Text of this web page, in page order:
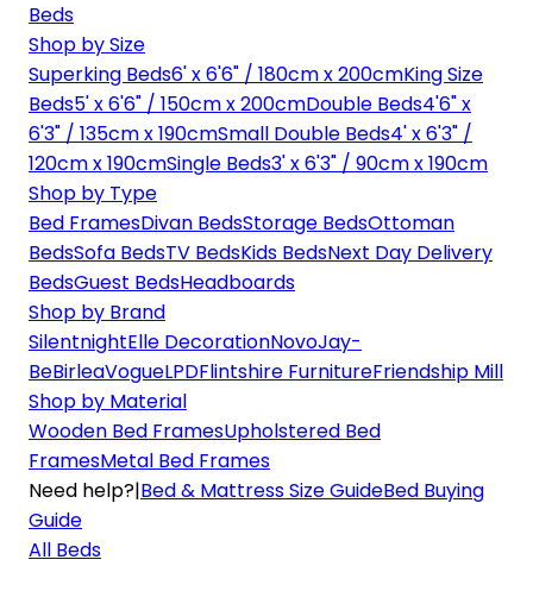
Beds
Shop by Size
Superking Beds6' x 6'6" / 180cm x 200cmKing Size
Beds5' x 6'6" / 150cm x 200cmDouble Beds4'6" x
6'3" / 135cm x 190cmSmall Double Beds4' x 6'3" /
120cm x 190cmSingle Beds3' x 6'3" / 90cm x 190cm
Shop by Type
Bed FramesDivan BedsStorage BedsOttoman
BedsSofa BedsTV BedsKids BedsNext Day Delivery
BedsGuest BedsHeadboards
Shop by Brand
SilentnightElle DecorationNovoJay-
BeBirleaVogueLPDFlintshire FurnitureFriendship Mill
Shop by Material
Wooden Bed FramesUpholstered Bed
FramesMetal Bed Frames
Need help?|Bed & Mattress Size GuideBed Buying
Guide
All Beds